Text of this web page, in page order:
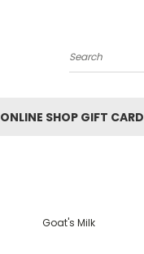
Search
SHOP GIFT
Goat's Milk